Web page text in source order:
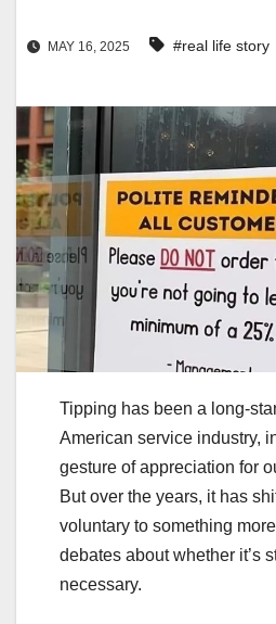
MAY 16, 2025 #real life story
Tipping has been a long-
American service industry,
gesture of appreciation for
But over the years, it has
voluntary to something
debates about whether it’s
necessary.